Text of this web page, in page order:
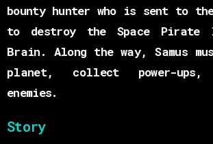
bounty hunter who is sent to
to destroy the Space Pirate
Brain. Along the way, Samus
planet, collect power-
enemies.
Story